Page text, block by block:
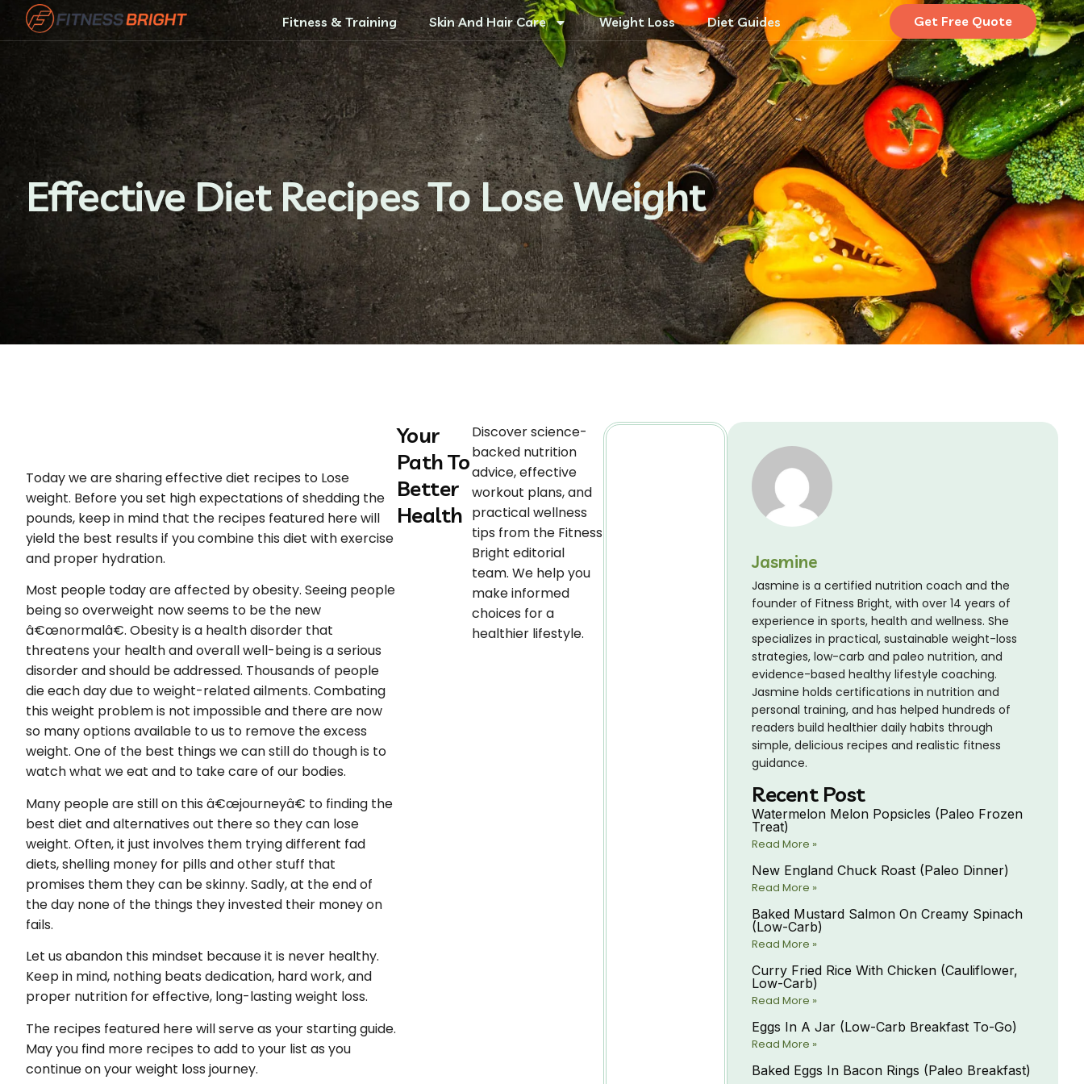
Fitness & Training Skin And Hair Care Weight Loss Diet Guides Get Free Quote
Effective Diet Recipes To Lose Weight
Today we are sharing effective diet recipes to Lose
weight. Before you set high expectations of shedding the
pounds, keep in mind that the recipes featured here will
yield the best results if you combine this diet with exercise
and proper hydration.
Most people today are affected by obesity. Seeing people
being so overweight now seems to be the new
â€œnormalâ€. Obesity is a health disorder that
threatens your health and overall well-being is a serious
disorder and should be addressed. Thousands of people
die each day due to weight-related ailments. Combating
this weight problem is not impossible and there are now
so many options available to us to remove the excess
weight. One of the best things we can still do though is to
watch what we eat and to take care of our bodies.
Many people are still on this â€œjourneyâ€ to finding the
best diet and alternatives out there so they can lose
weight. Often, it just involves them trying different fad
diets, shelling money for pills and other stuff that
promises them they can be skinny. Sadly, at the end of
the day none of the things they invested their money on
fails.
Let us abandon this mindset because it is never healthy.
Keep in mind, nothing beats dedication, hard work, and
proper nutrition for effective, long-lasting weight loss.
The recipes featured here will serve as your starting guide.
May you find more recipes to add to your list as you
continue on your weight loss journey.
Your
Path To
Better
Health
Discover science-
backed nutrition
advice, effective
workout plans, and
practical wellness
tips from the Fitness
Bright editorial
team. We help you
make informed
choices for a
healthier lifestyle.
Jasmine
Jasmine is a certified nutrition coach and the
founder of Fitness Bright, with over 14 years of
experience in sports, health and wellness. She
specializes in practical, sustainable weight-loss
strategies, low-carb and paleo nutrition, and
evidence-based healthy lifestyle coaching.
Jasmine holds certifications in nutrition and
personal training, and has helped hundreds of
readers build healthier daily habits through
simple, delicious recipes and realistic fitness
guidance.
Recent Post
Watermelon Melon Popsicles (Paleo Frozen
Treat)
Read More »
New England Chuck Roast (Paleo Dinner)
Read More »
Baked Mustard Salmon On Creamy Spinach
(Low-Carb)
Read More »
Curry Fried Rice With Chicken (Cauliflower,
Low-Carb)
Read More »
Eggs In A Jar (Low-Carb Breakfast To-Go)
Read More »
Baked Eggs In Bacon Rings (Paleo Breakfast)